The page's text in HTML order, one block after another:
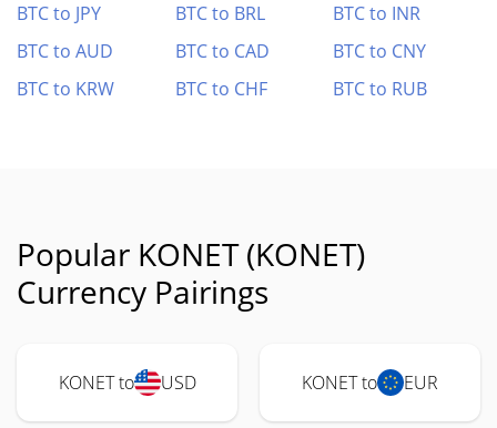
BTC to JPY
BTC to BRL
BTC to INR
BTC to AUD
BTC to CAD
BTC to CNY
BTC to KRW
BTC to CHF BTC to RUB
Popular KONET (KONET)
Currency Pairings
KONET to USD KONET to EUR